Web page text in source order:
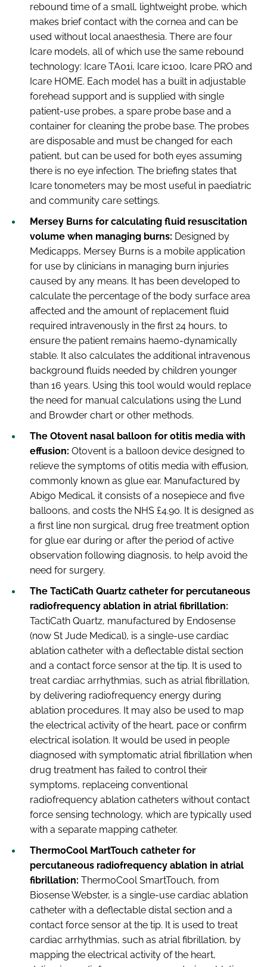
rebound time of a small, lightweight probe, which
makes brief contact with the cornea and can be
used without local anaesthesia. There are four
Icare models, all of which use the same rebound
technology: Icare TA01i, Icare ic100, Icare PRO and
Icare HOME. Each model has a built in adjustable
forehead support and is supplied with single
patient-use probes, a spare probe base and a
container for cleaning the probe base. The probes
are disposable and must be changed for each
patient, but can be used for both eyes assuming
there is no eye infection. The briefing states that
Icare tonometers may be most useful in paediatric
and community care settings.
Mersey Burns for calculating fluid resuscitation
volume when managing burns: Designed by
Medicapps, Mersey Burns is a mobile application
for use by clinicians in managing burn injuries
caused by any means. It has been developed to
calculate the percentage of the body surface area
affected and the amount of replacement fluid
required intravenously in the first 24 hours, to
ensure the patient remains haemo-dynamically
stable. It also calculates the additional intravenous
background fluids needed by children younger
than 16 years. Using this tool would would replace
the need for manual calculations using the Lund
and Browder chart or other methods.
The Otovent nasal balloon for otitis media with
effusion: Otovent is a balloon device designed to
relieve the symptoms of otitis media with effusion,
commonly known as glue ear. Manufactured by
Abigo Medical, it consists of a nosepiece and five
balloons, and costs the NHS £4.90. It is designed as
a first line non surgical, drug free treatment option
for glue ear during or after the period of active
observation following diagnosis, to help avoid the
need for surgery.
The TactiCath Quartz catheter for percutaneous
radiofrequency ablation in atrial fibrillation:
TactiCath Quartz, manufactured by Endosense
(now St Jude Medical), is a single-use cardiac
ablation catheter with a deflectable distal section
and a contact force sensor at the tip. It is used to
treat cardiac arrhythmias, such as atrial fibrillation,
by delivering radiofrequency energy during
ablation procedures. It may also be used to map
the electrical activity of the heart, pace or confirm
electrical isolation. It would be used in people
diagnosed with symptomatic atrial fibrillation when
drug treatment has failed to control their
symptoms, replaceing conventional
radiofrequency ablation catheters without contact
force sensing technology, which are typically used
with a separate mapping catheter.
ThermoCool MartTouch catheter for
percutaneous radiofrequency ablation in atrial
fibrillation: ThermoCool SmartTouch, from
Biosense Webster, is a single-use cardiac ablation
catheter with a deflectable distal section and a
contact force sensor at the tip. It is used to treat
cardiac arrhythmias, such as atrial fibrillation, by
mapping the electrical activity of the heart,